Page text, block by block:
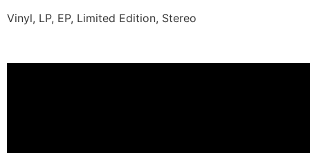
Vinyl, LP, EP, Limited Edition, Stereo